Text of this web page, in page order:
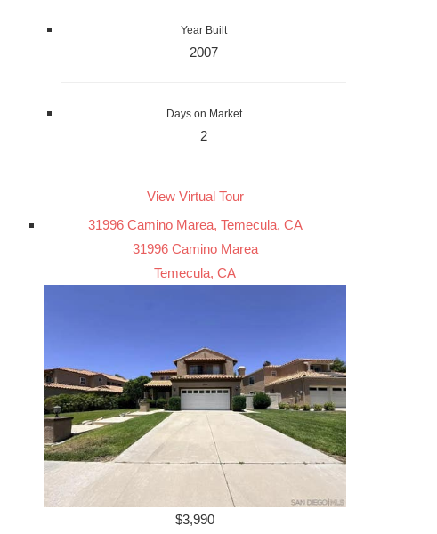
Year Built
2007
Days on Market
2
View Virtual Tour
31996 Camino Marea, Temecula, CA
31996 Camino Marea
Temecula, CA
$3,990